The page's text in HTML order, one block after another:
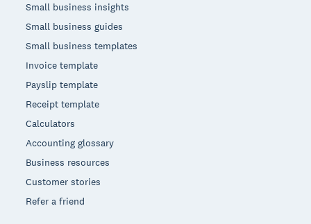
Small business insights
Small business guides
Small business templates
Invoice template
Payslip template
Receipt template
Calculators
Accounting glossary
Business resources
Customer stories
Refer a friend